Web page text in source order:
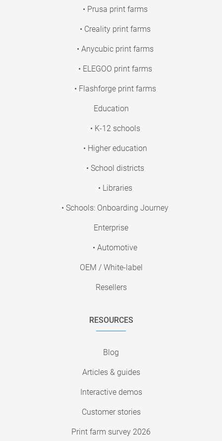
• Prusa print farms
• Creality print farms
• Anycubic print farms
• ELEGOO print farms
• Flashforge print farms
Education
• K-12 schools
• Higher education
• School districts
• Libraries
• Schools: Onboarding Journey
Enterprise
• Automotive
OEM / White-label
Resellers
RESOURCES
Blog
Articles & guides
Interactive demos
Customer stories
Print farm survey 2026